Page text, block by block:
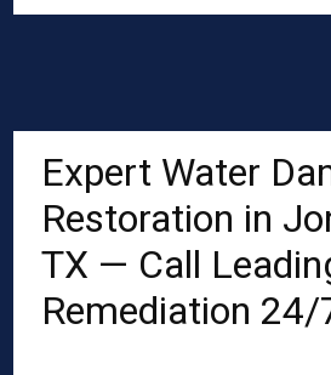
Expert Water
Restoration in
TX — Call
Remediation 24/